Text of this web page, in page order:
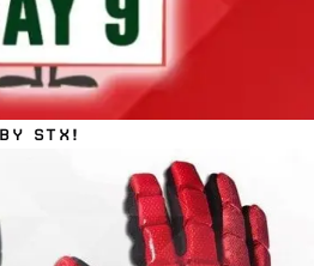
STX!